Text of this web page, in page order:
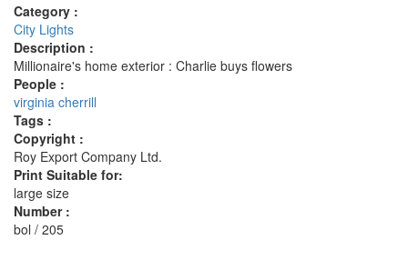
Category :
City Lights
Description :
Millionaire's home exterior : Charlie buys flowers
People :
virginia cherrill
Tags :
Copyright :
Roy Export Company Ltd.
Print Suitable for:
large size
Number :
bol / 205